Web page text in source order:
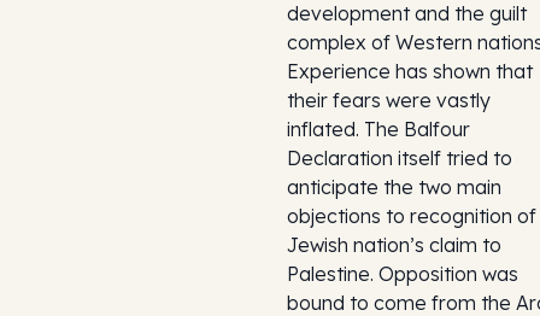
development and the guilt
complex of Western
Experience has shown that
their fears were vastly
inflated. The Balfour
Declaration itself tried to
anticipate the two main
objections to recognition of
Jewish nation’s claim to
Palestine. Opposition was
bound to come from the